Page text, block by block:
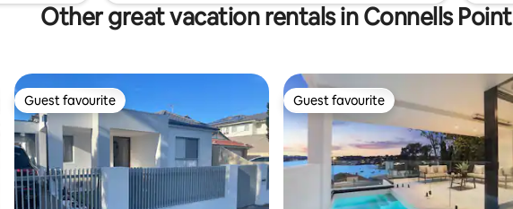
Other great vacation rentals in Connells Point
Guest favourite
Guest favourite Guest favourite
Guest favourite